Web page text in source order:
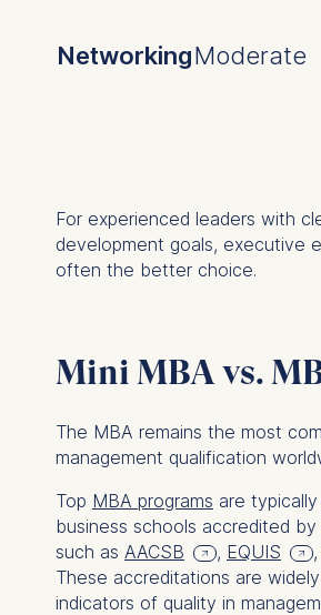
NetworkingModerate
For experienced leaders with
development goals, executive
often the better choice.
Mini MBA vs.
The MBA remains the most
management qualification
Top MBA programs are
business schools accredited
such as AACSB , EQUIS
These accreditations are
indicators of quality in